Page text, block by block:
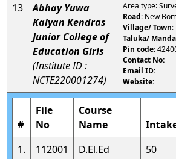
13
Abhay Yuwa
Kalyan Kendras
Junior College of
Education Girls
(Institute ID :
NCTE220001274)
Area type:
Road: New
Village/ Town:
Taluka/
Pin code:
Contact No:
Email ID:
Website:
#
File
No
Course
Name
1.
112001 D.El.Ed 50